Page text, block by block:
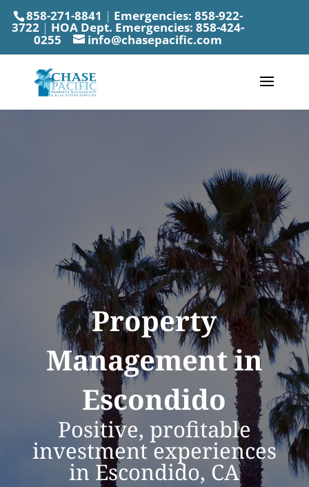
858-271-8841 | Emergencies: 858-922-
3722| HOA Dept. Emergencies: 858-424-
0255 info@chasepacific.com
Property
Management in
Escondido
Positive, profitable
investment experiences
in Escondido, CA